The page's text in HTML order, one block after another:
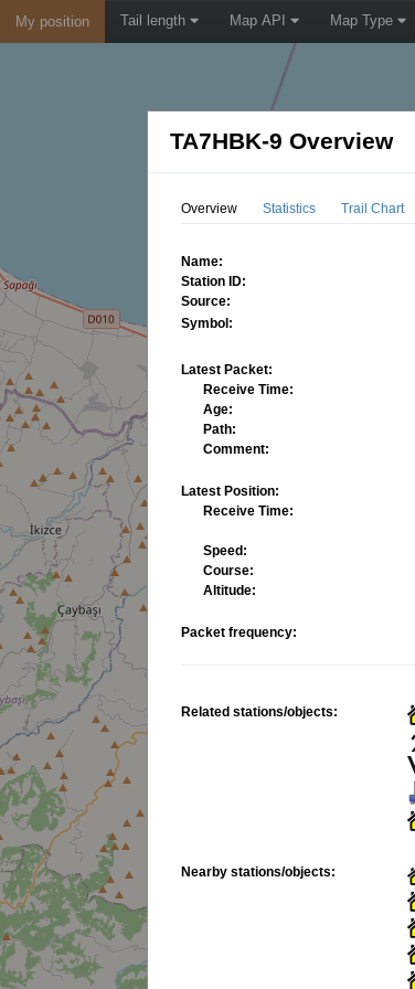
My position Tail length Map API Map Type
TA7HBK-9 Overview
Overview Statistics Trail Chart
Name:
Station ID:
Source:
Symbol:
Latest Packet:
Receive Time:
Age:
Path:
Comment:
Latest Position:
Receive Time:
Speed:
Course:
Altitude:
Packet frequency:
Related stations/objects:
Nearby stations/objects: